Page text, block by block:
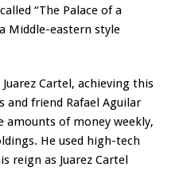
“The Palace of a
Middle-eastern style
Cartel, achieving this
friend Rafael Aguilar
amounts of money weekly,
He used high-tech
reign as Juarez Cartel